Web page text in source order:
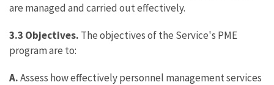
are managed and carried out effectively.
3.3 Objectives. The objectives of the Service's PME
program are to:
A.Assess how effectively personnel management services